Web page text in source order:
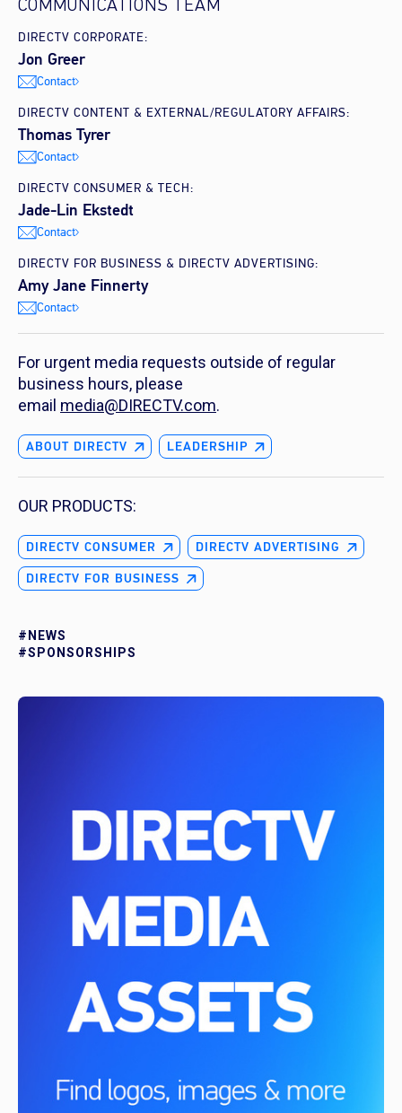
COMMUNICATIONS TEAM
DIRECTV CORPORATE:
Jon Greer
Contact
DIRECTV CONTENT & EXTERNAL/REGULATORY AFFAIRS:
Thomas Tyrer
Contact
DIRECTV CONSUMER & TECH:
Jade-Lin Ekstedt
Contact
DIRECTV FOR BUSINESS & DIRECTV ADVERTISING:
Amy Jane Finnerty
Contact
For urgent media requests outside of regular
business hours, please
email media@DIRECTV.com.
ABOUT DIRECTV LEADERSHIP
OUR PRODUCTS:
DIRECTV CONSUMER
DIRECTV ADVERTISING
DIRECTV FOR BUSINESS
#NEWS
#SPONSORSHIPS